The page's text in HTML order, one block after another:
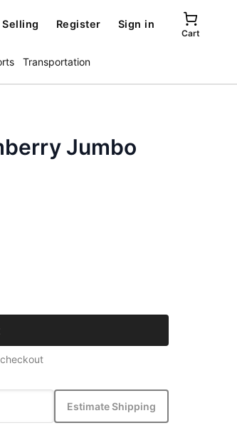
Selling Register Sign in
Cart
Transportation
Jumbo
Estimate Shipping